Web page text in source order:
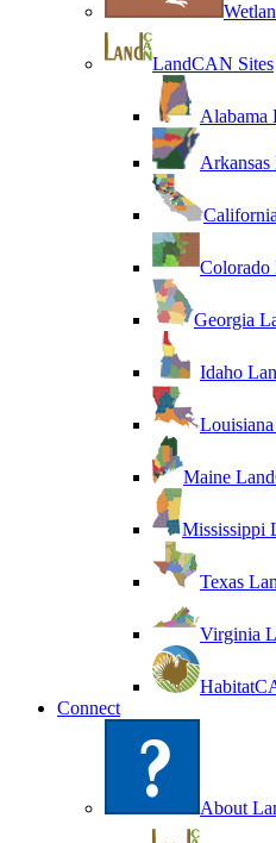
LandCAN Sites
Alabama
Georgia
Idaho
Maine
Mississippi
Texas
Virginia
Connect
About